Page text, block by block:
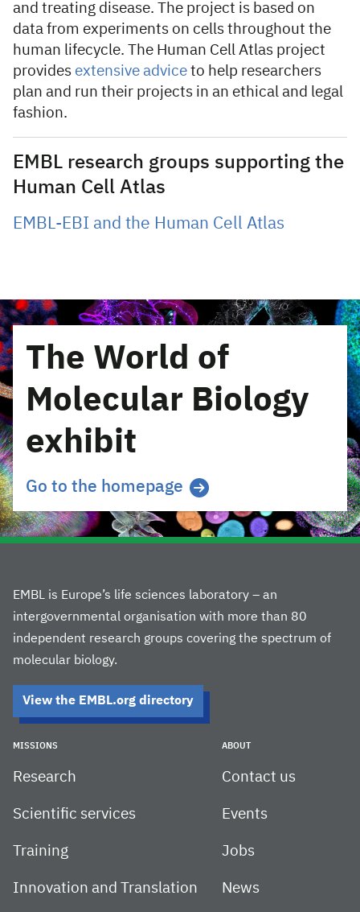
and treating disease. The project is based on
data from experiments on cells throughout the
human lifecycle. The Human Cell Atlas project
provides extensive advice to help researchers
plan and run their projects in an ethical and legal
fashion.
EMBL research groups supporting the
Human Cell Atlas
EMBL-EBI and the Human Cell Atlas
The World of
Molecular Biology
exhibit
Go to the homepage
EMBL is Europe’s life sciences laboratory – an
intergovernmental organisation with more than 80
independent research groups covering the spectrum of
molecular biology.
View the EMBL.org directory
MISSIONS
Research
Scientific services
Training
Innovation and Translation
ABOUT
Contact us
Events
Jobs
News